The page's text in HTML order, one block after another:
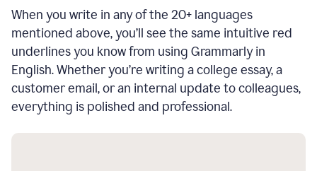
When you write in any of the 20+ languages
mentioned above, you’ll see the same intuitive red
underlines you know from using Grammarly in
English. Whether you’re writing a college essay, a
customer email, or an internal update to colleagues,
everything is polished and professional.